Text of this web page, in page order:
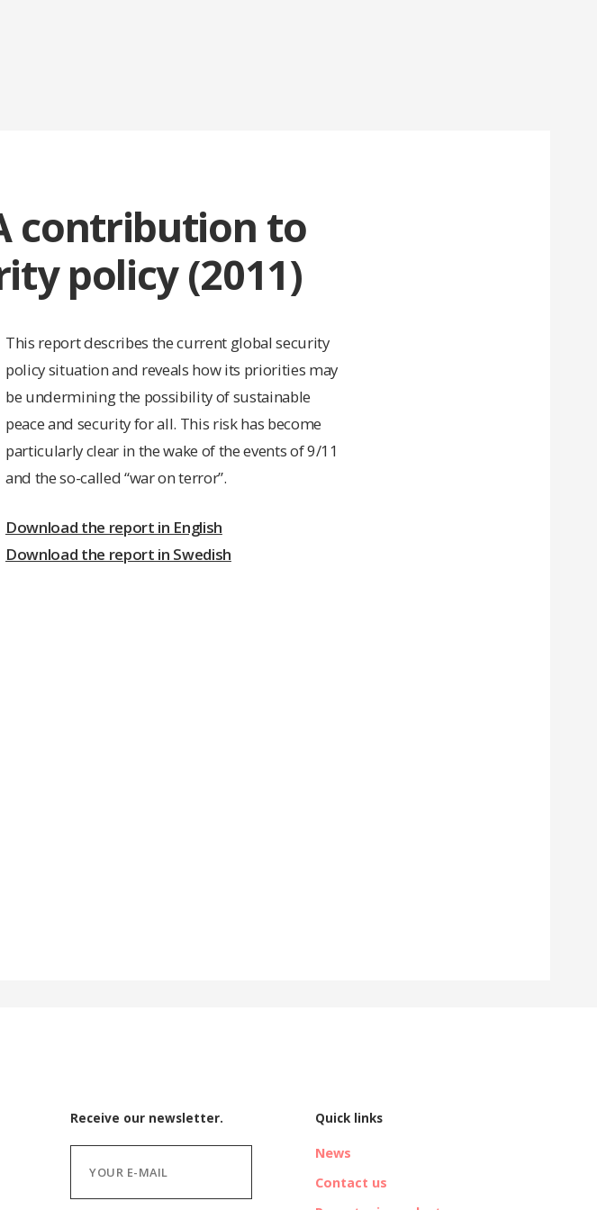
contribution to
policy (2011)
This report describes the current global security
policy situation and reveals how its priorities may
be undermining the possibility of sustainable
peace and security for all. This risk has become
particularly clear in the wake of the events of 9/11
and the so-called “war on terror”.
Download the report in English
Download the report in Swedish
Receive our newsletter. Quick links
News
Contact us